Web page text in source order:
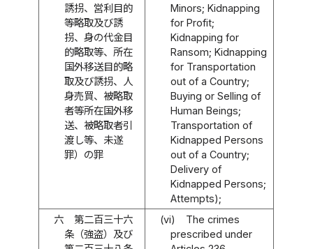
誘拐、営利目的
等略取及び誘
拐、身の代金目
的略取等、所在
国外移送目的略
取及び誘拐、人
身売買、被略取
者等所在国外移
送、被略取者引
渡し等、未遂
罪）の罪
Minors; Kidnapping
for Profit;
Kidnapping for
Ransom; Kidnapping
for Transportation
out of a Country;
Buying or Selling of
Human Beings;
Transportation of
Kidnapped Persons
out of a Country;
Delivery of
Kidnapped Persons;
Attempts);
六
第二百三十六
条（強盗）及び
(vi)
The crimes
prescribed under